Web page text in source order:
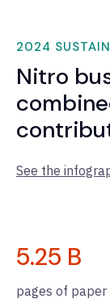
2024
Nitro
See the
5.25 B
pages of paper